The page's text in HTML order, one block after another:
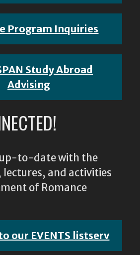
Program Inquiries
Study Abroad
Advising
to-date with the
lectures, and activities
of Romance
our EVENTS listserv